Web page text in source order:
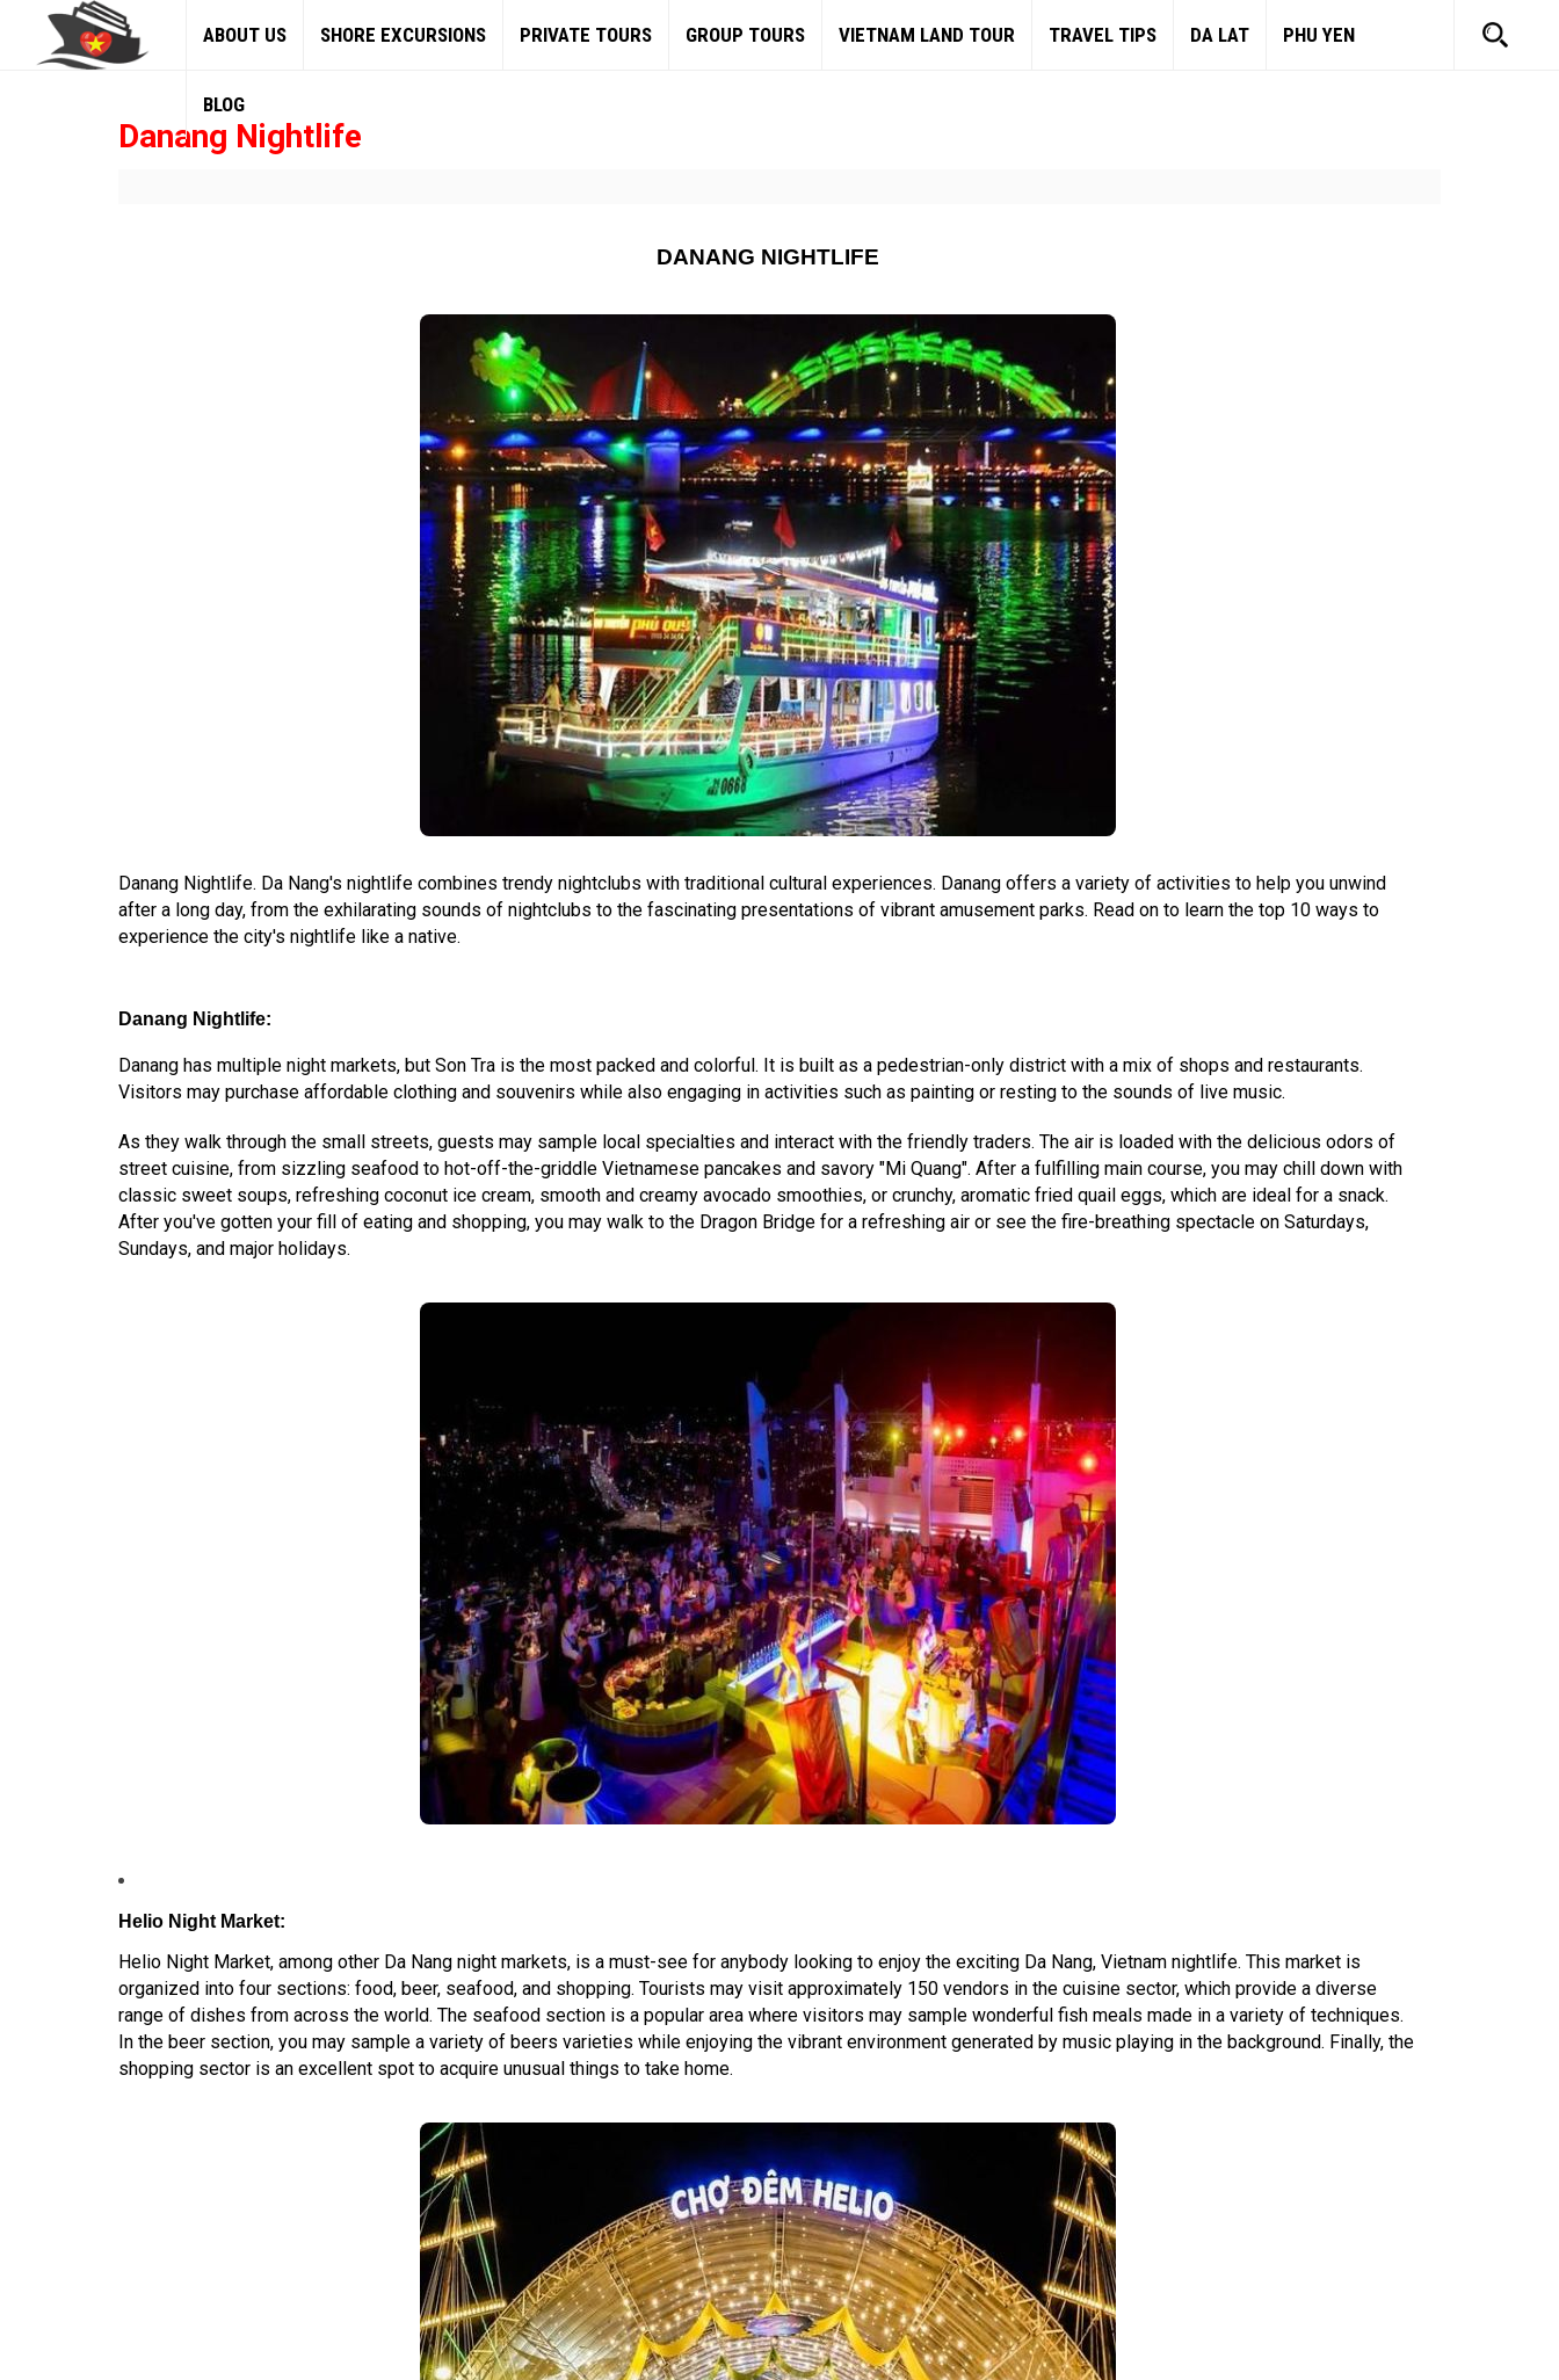
ABOUT US SHORE EXCURSIONS PRIVATE TOURS GROUP TOURS VIETNAM LAND TOUR TRAVEL TIPS DA LAT PHU YEN
BLOG
Danang Nightlife
DANANG NIGHTLIFE
Danang Nightlife. Da Nang's nightlife combines trendy nightclubs with traditional cultural experiences. Danang offers a variety of activities to help you unwind
after a long day, from the exhilarating sounds of nightclubs to the fascinating presentations of vibrant amusement parks. Read on to learn the top 10 ways to
experience the city's nightlife like a native.
Danang Nightlife:
Danang has multiple night markets, but Son Tra is the most packed and colorful. It is built as a pedestrian-only district with a mix of shops and restaurants.
Visitors may purchase affordable clothing and souvenirs while also engaging in activities such as painting or resting to the sounds of live music.
As they walk through the small streets, guests may sample local specialties and interact with the friendly traders. The air is loaded with the delicious odors of
street cuisine, from sizzling seafood to hot-off-the-griddle Vietnamese pancakes and savory "Mi Quang". After a fulfilling main course, you may chill down with
classic sweet soups, refreshing coconut ice cream, smooth and creamy avocado smoothies, or crunchy, aromatic fried quail eggs, which are ideal for a snack.
After you've gotten your fill of eating and shopping, you may walk to the Dragon Bridge for a refreshing air or see the fire-breathing spectacle on Saturdays,
Sundays, and major holidays.
Helio Night Market:
Helio Night Market, among other Da Nang night markets, is a must-see for anybody looking to enjoy the exciting Da Nang, Vietnam nightlife. This market is
organized into four sections: food, beer, seafood, and shopping. Tourists may visit approximately 150 vendors in the cuisine sector, which provide a diverse
range of dishes from across the world. The seafood section is a popular area where visitors may sample wonderful fish meals made in a variety of techniques.
In the beer section, you may sample a variety of beers varieties while enjoying the vibrant environment generated by music playing in the background. Finally, the
shopping sector is an excellent spot to acquire unusual things to take home.